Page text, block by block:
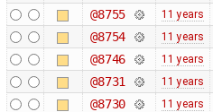
@8755 11 years
@8754 11 years
@8746 11 years
@8731 11 years
@8730 11 years